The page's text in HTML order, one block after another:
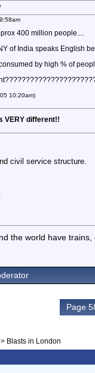
400 million people....
of India speaks English
by high % of
10:20am)
VERY different!!
civil service structure.
the world have
Page
> Blasts in London